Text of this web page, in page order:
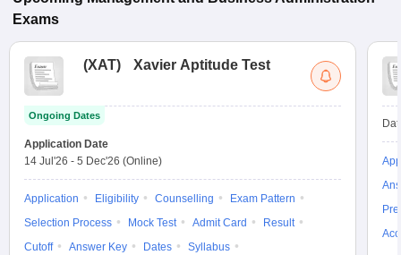
Exams
(XAT) Xavier Aptitude Test
Ongoing Dates
Application Date
14 Jul'26 - 5 Dec'26 (Online)
Application Eligibility Counselling
Exam Pattern
Selection Process
Mock Test Admit Card
Result
Cutoff
Answer Key Dates
Syllabus